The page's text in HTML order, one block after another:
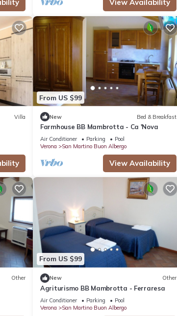
View Availability
Villa
From US $99
New Bed & Breakfast
Farmhouse BB Mambrotta - Ca 'Nova
Air Conditioner Parking
Pool
Verona
San Martino Buon Albergo
View Availability
Other
From US $99
New Other
Agriturismo BB Mambrotta - Ferraresa
Air Conditioner Parking
Pool
Verona
San Martino Buon Albergo